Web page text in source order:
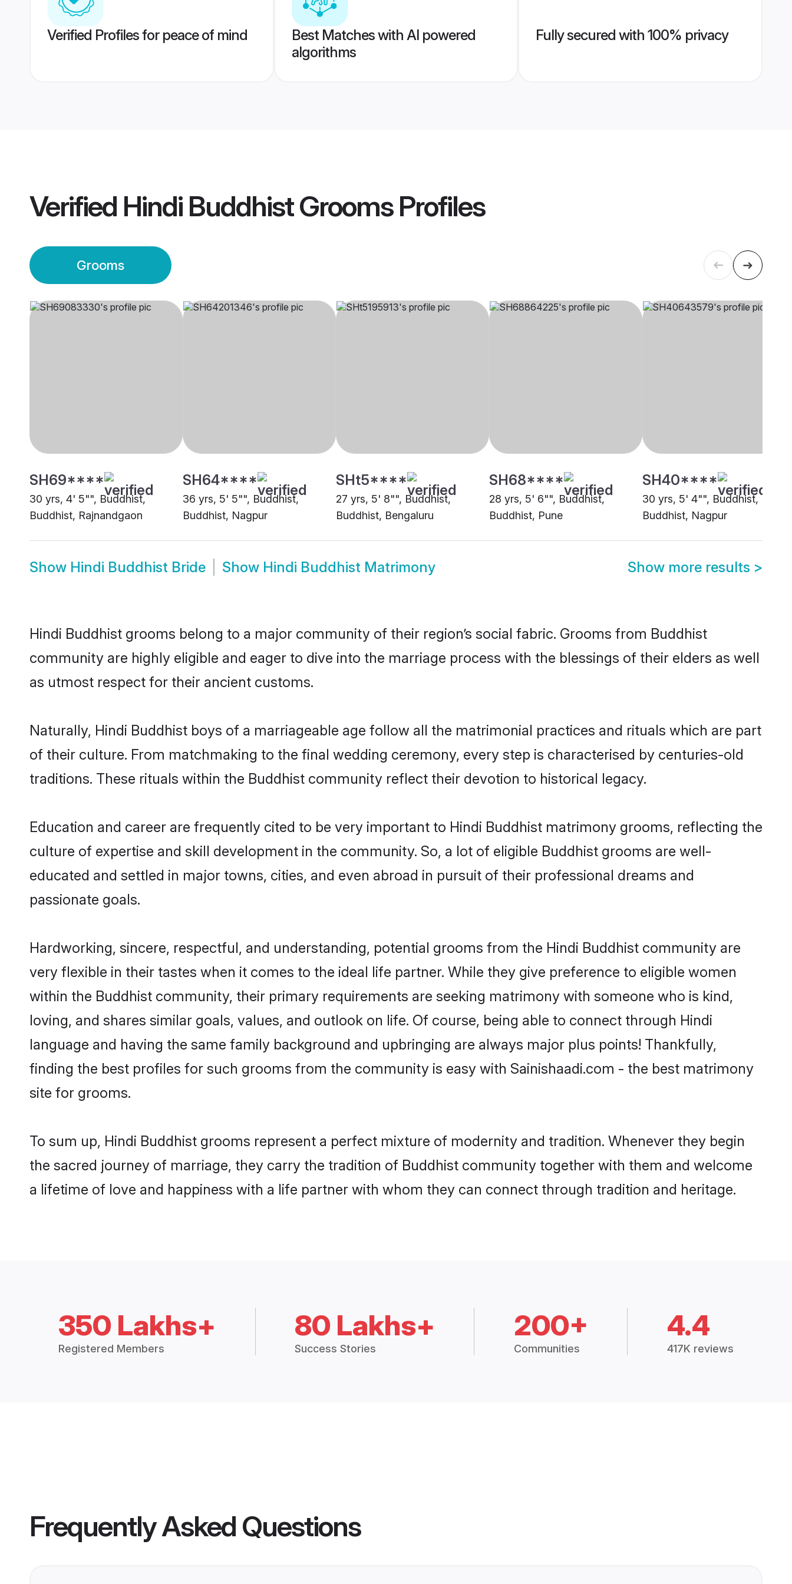
Verified Profiles for peace of mind
Best Matches with AI powered
algorithms
Fully secured with 100% privacy
Verified Hindi Buddhist GroomsProfiles
Grooms
SH69****
30 yrs, 4' 5"", Buddhist,
Buddhist, Rajnandgaon
SH64****
36 yrs, 5' 5"", Buddhist,
Buddhist, Nagpur
SHt5****
27 yrs, 5' 8"", Buddhist,
Buddhist, Bengaluru
SH68****
28 yrs, 5' 6"", Buddhist,
Buddhist, Pune
SH40****
30 yrs, 5' 4"", Buddhist,
Buddhist, Nagpur
Show Hindi Buddhist Bride Show Hindi Buddhist Matrimony Show more results >
Hindi Buddhist grooms belong to a major community of their region’s social fabric. Grooms from Buddhist
community are highly eligible and eager to dive into the marriage process with the blessings of their elders as well
as utmost respect for their ancient customs.
Naturally, Hindi Buddhist boys of a marriageable age follow all the matrimonial practices and rituals which are part
of their culture. From matchmaking to the final wedding ceremony, every step is characterised by centuries-old
traditions. These rituals within the Buddhist community reflect their devotion to historical legacy.
Education and career are frequently cited to be very important to Hindi Buddhist matrimony grooms, reflecting the
culture of expertise and skill development in the community. So, a lot of eligible Buddhist grooms are well-
educated and settled in major towns, cities, and even abroad in pursuit of their professional dreams and
passionate goals.
Hardworking, sincere, respectful, and understanding, potential grooms from the Hindi Buddhist community are
very flexible in their tastes when it comes to the ideal life partner. While they give preference to eligible women
within the Buddhist community, their primary requirements are seeking matrimony with someone who is kind,
loving, and shares similar goals, values, and outlook on life. Of course, being able to connect through Hindi
language and having the same family background and upbringing are always major plus points! Thankfully,
finding the best profiles for such grooms from the community is easy with Sainishaadi.com - the best matrimony
site for grooms.
To sum up, Hindi Buddhist grooms represent a perfect mixture of modernity and tradition. Whenever they begin
the sacred journey of marriage, they carry the tradition of Buddhist community together with them and welcome
a lifetime of love and happiness with a life partner with whom they can connect through tradition and heritage.
350 Lakhs+
Registered Members
80 Lakhs+
Success Stories
200+
Communities
4.4
417K reviews
Frequently Asked Questions